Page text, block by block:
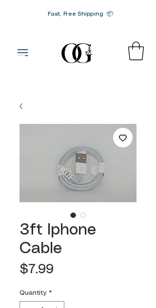
Fast, Free Shipping 📦
3ft Iphone
Cable
$7.99
Quantity *